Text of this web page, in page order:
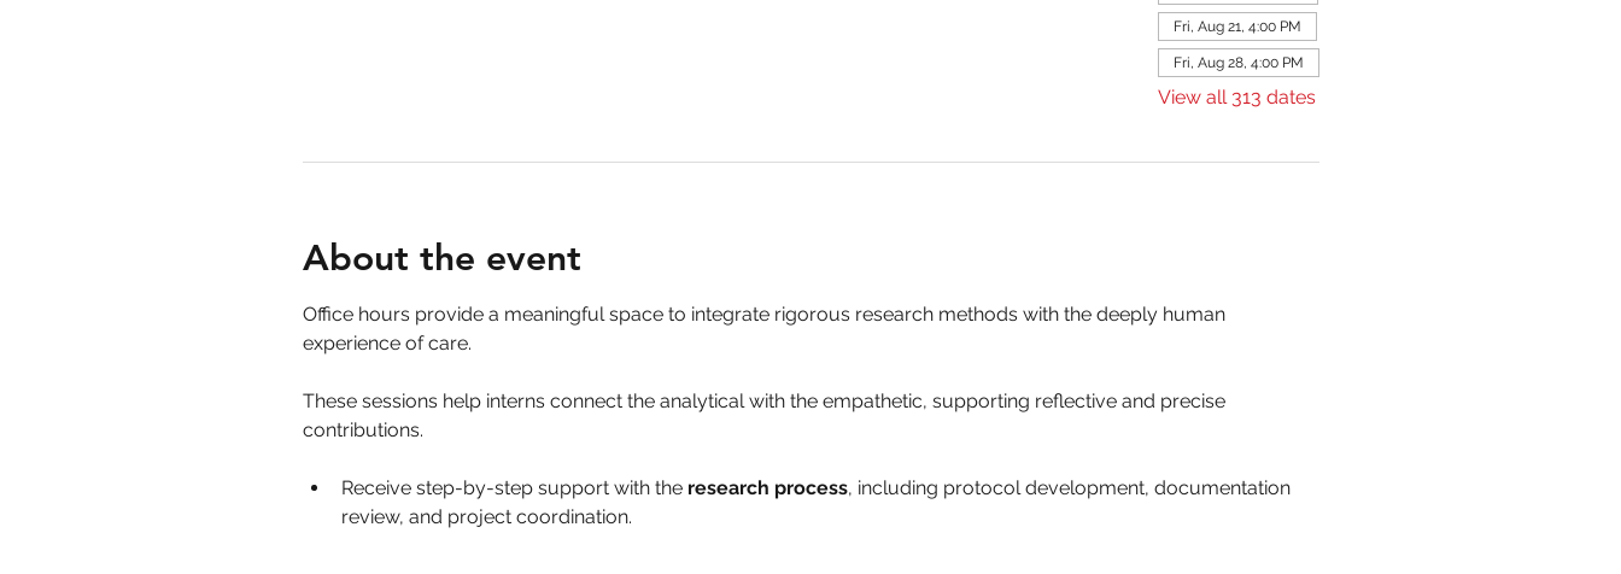
Fri, Aug 21, 4:00 PM
Fri, Aug 28, 4:00 PM
View all 313 dates
About the event
Office hours provide a meaningful space to integrate rigorous research methods with the deeply human
experience of care.
These sessions help interns connect the analytical with the empathetic, supporting reflective and precise
contributions.
Receive step-by-step support with the research process, including protocol development, documentation
review, and project coordination.